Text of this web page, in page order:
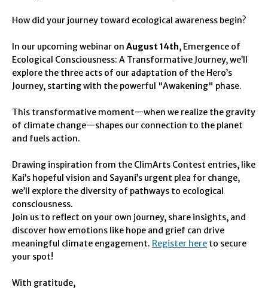
How did your journey toward ecological awareness begin?
In our upcoming webinar on August 14th, Emergence of
Ecological Consciousness: A Transformative Journey, we’ll
explore the three acts of our adaptation of the Hero’s
Journey, starting with the powerful "Awakening" phase.
This transformative moment—when we realize the gravity
of climate change—shapes our connection to the planet
and fuels action.
Drawing inspiration from the ClimArts Contest entries, like
Kai’s hopeful vision and Sayani’s urgent plea for change,
we’ll explore the diversity of pathways to ecological
consciousness.
Join us to reflect on your own journey, share insights, and
discover how emotions like hope and grief can drive
meaningful climate engagement. Register here to secure
your spot!
With gratitude,